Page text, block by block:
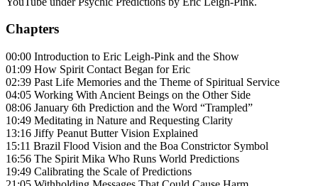
Chapters
00:00 Introduction to Eric Leigh-Pink and the Show
01:09 How Spirit Contact Began for Eric
02:39 Past Life Memories and the Theme of Spiritual Service
04:05 Working With Ancient Beings on the Other Side
08:06 January 6th Prediction and the Word “Trampled”
10:49 Meditating in Nature and Requesting Clarity
13:16 Jiffy Peanut Butter Vision Explained
15:11 Brazil Flood Vision and the Boa Constrictor Symbol
16:56 The Spirit Mika Who Runs World Predictions
19:49 Calibrating the Scale of Predictions